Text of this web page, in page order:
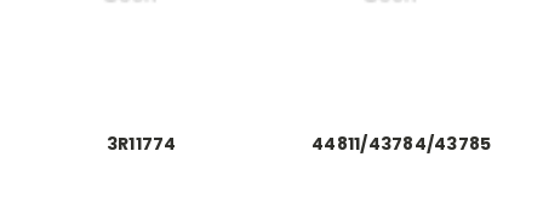
3R11774 44811/43784/43785